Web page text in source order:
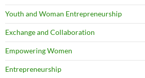
Youth and Woman Entrepreneurship
Exchange and Collaboration
Empowering Women
Entrepreneurship